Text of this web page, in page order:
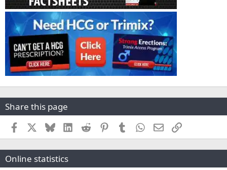
Share this page
Facebook BlueskyLinkedInReddit PinterestTumblr WhatsApp
EmailLink
Online statistics